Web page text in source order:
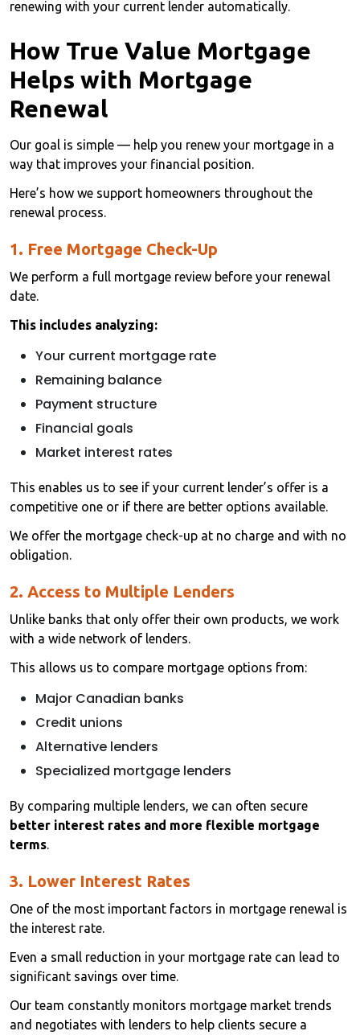
renewing with your current lender automatically.
How True Value Mortgage
Helps with Mortgage
Renewal
Our goal is simple — help you renew your mortgage in a
way that improves your financial position.
Here’s how we support homeowners throughout the
renewal process.
1. Free Mortgage Check-Up
We perform a full mortgage review before your renewal
date.
This includes analyzing:
Your current mortgage rate
Remaining balance
Payment structure
Financial goals
Market interest rates
This enables us to see if your current lender’s offer is a
competitive one or if there are better options available.
We offer the mortgage check-up at no charge and with no
obligation.
2. Access to Multiple Lenders
Unlike banks that only offer their own products, we work
with a wide network of lenders.
This allows us to compare mortgage options from:
Major Canadian banks
Credit unions
Alternative lenders
Specialized mortgage lenders
By comparing multiple lenders, we can often secure
better interest rates and more flexible mortgage
terms.
3. Lower Interest Rates
One of the most important factors in mortgage renewal is
the interest rate.
Even a small reduction in your mortgage rate can lead to
significant savings over time.
Our team constantly monitors mortgage market trends
and negotiates with lenders to help clients secure a